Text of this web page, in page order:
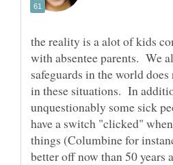
the reality is a alot of kids
with absentee parents. We
safeguards in the world
in these situations. In
unquestionably some sick
have a switch "clicked"
things (Columbine for
better off now than 50 years